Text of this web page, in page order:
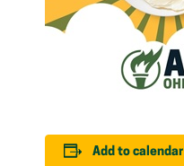
Add to calendar